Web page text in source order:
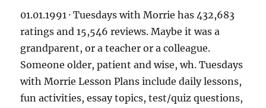
01.01.1991 · Tuesdays with Morrie has 432,683
ratings and 15,546 reviews. Maybe it was a
grandparent, or a teacher or a colleague.
Someone older, patient and wise, wh. Tuesdays
with Morrie Lesson Plans include daily lessons,
fun activities, essay topics, test/quiz questions,